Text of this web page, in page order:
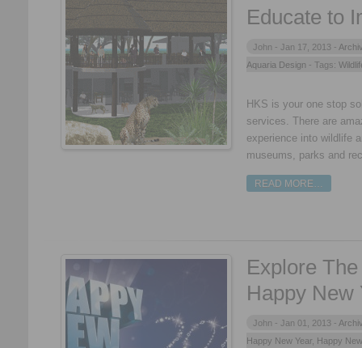
Educate to
John - Jan 17, 2013 -
Aquaria Design - Tags:
HKS is your one stop
services. There are
experience into wildlife
museums, parks and
READ MORE…
Explore
Happy New
John - Jan 01, 2013 -
Happy New Year Happy